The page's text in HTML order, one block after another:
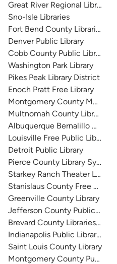
System
Central Library
Library
Great River Regional Library
Sno-Isle Libraries
Fort Bend County Libraries
Denver Public Library
Cobb County Public Library
Washington Park Library
Pikes Peak Library District
Enoch Pratt Free Library
Montgomery County
Multnomah County Library
Albuquerque Bernalillo
Louisville Free Public Library
Detroit Public Library
Pierce County Library System
Starkey Ranch Theater
Stanislaus County Free Library
Greenville County Library
Jefferson County Public
Brevard County Libraries
Indianapolis Public Library
Saint Louis County Library
Montgomery County Public